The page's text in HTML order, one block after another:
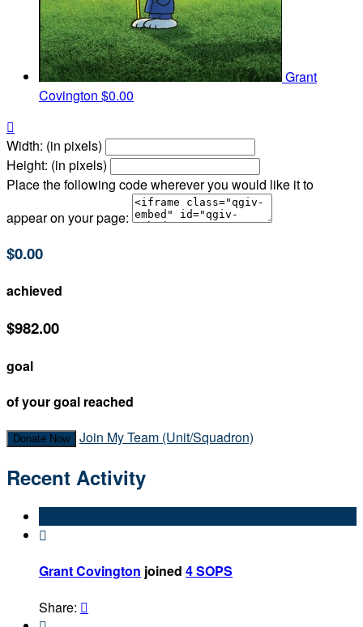
Grant
Covington $0.00

Width: (in pixels)
Height: (in pixels)
Place the following code wherever you would like it to
appear on your page:
$0.00
achieved
$982.00
goal
of your goal reached
Donate Now Join My Team (Unit/Squadron)
Recent Activity

Grant Covington joined 4 SOPS
Share: 